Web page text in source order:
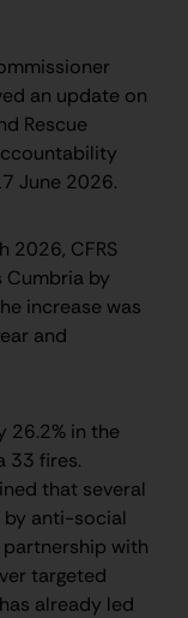
an update on
Rescue
June 2026.
2026, CFRS
Cumbria by
increase was
and
26.2% in the
33 fires.
that several
by anti-social
partnership with
targeted
already led